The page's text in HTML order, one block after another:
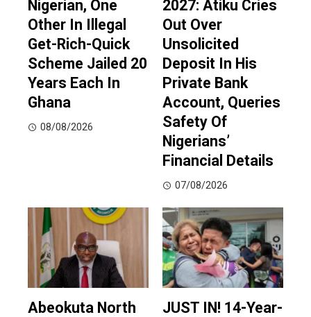
Nigerian, One
Other In Illegal
Get-Rich-Quick
Scheme Jailed 20
Years Each In
Ghana
08/08/2026
2027: Atiku Cries
Out Over
Unsolicited
Deposit In His
Private Bank
Account, Queries
Safety Of
Nigerians’
Financial Details
07/08/2026
Abeokuta North
JUST IN! 14-Year-